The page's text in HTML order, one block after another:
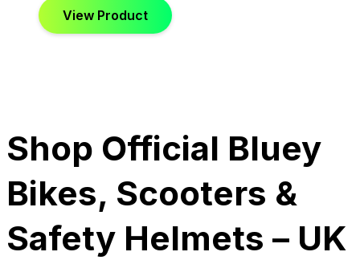
View Product
Shop Official Bluey
Bikes, Scooters &
Safety Helmets – UK